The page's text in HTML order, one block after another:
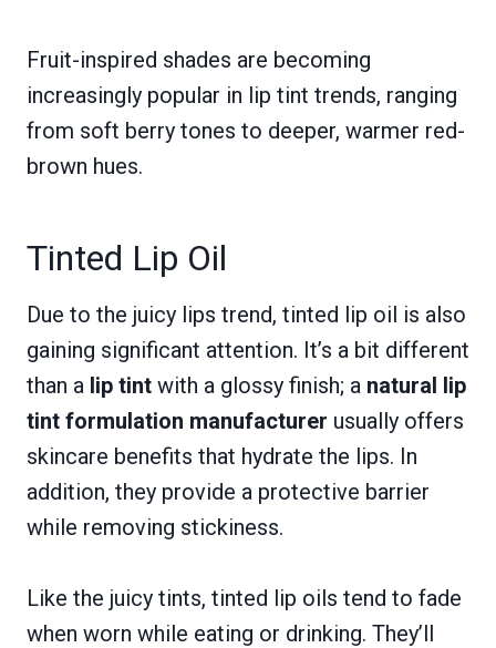
Fruit-inspired shades are becoming
increasingly popular in lip tint trends, ranging
from soft berry tones to deeper, warmer red-
brown hues.
Tinted Lip Oil
Due to the juicy lips trend, tinted lip oil is also
gaining significant attention. It’s a bit different
than a lip tint with a glossy finish; a natural lip
tint formulation manufacturer usually offers
skincare benefits that hydrate the lips. In
addition, they provide a protective barrier
while removing stickiness.
Like the juicy tints, tinted lip oils tend to fade
when worn while eating or drinking. They’ll